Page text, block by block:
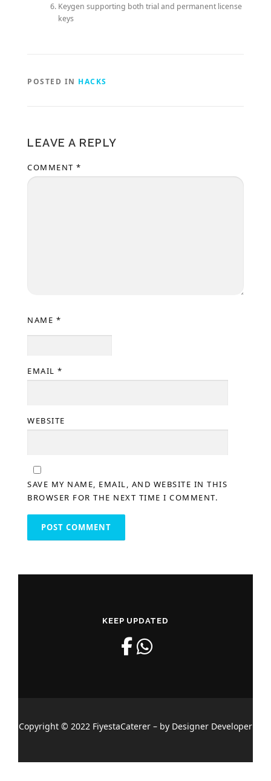
Keygen supporting both trial and permanent license
keys
POSTED IN HACKS
LEAVE A REPLY
COMMENT *
NAME *
EMAIL *
WEBSITE
SAVE MY NAME, EMAIL, AND WEBSITE IN THIS
BROWSER FOR THE NEXT TIME I COMMENT.
KEEP UPDATED
Copyright © 2022 FiyestaCaterer – by Designer Developer